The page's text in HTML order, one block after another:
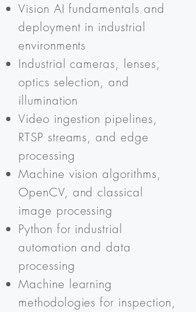
Vision AI fundamentals and
deployment in industrial
environments
Industrial cameras, lenses,
optics selection, and
illumination
Video ingestion pipelines,
RTSP streams, and edge
processing
Machine vision algorithms,
OpenCV, and classical
image processing
Python for industrial
automation and data
processing
Machine learning
methodologies for inspection,